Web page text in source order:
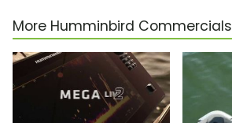
More Humminbird Commercials